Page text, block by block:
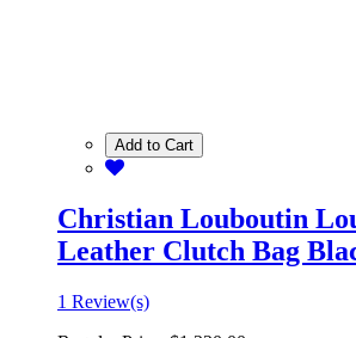
Add to Cart
Christian Louboutin
Leather Clutch Bag
1 Review(s)